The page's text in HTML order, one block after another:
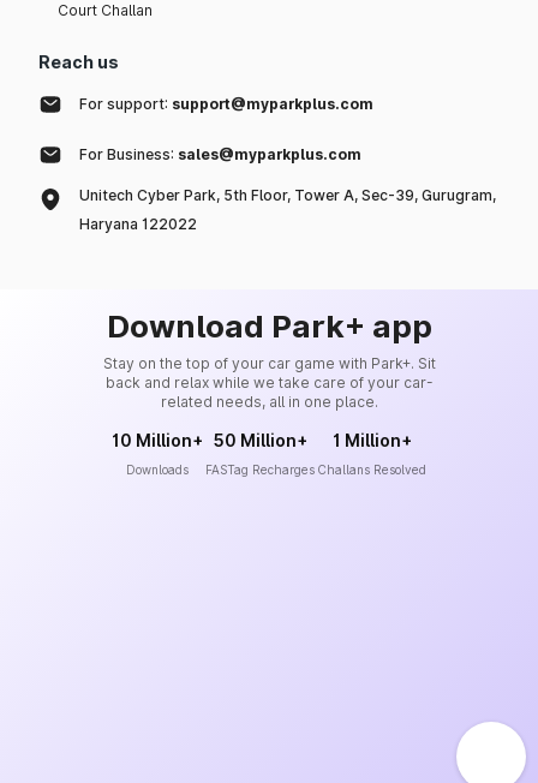
Court Challan
Reach us
For support: support@myparkplus.com
For Business: sales@myparkplus.com
Unitech Cyber Park, 5th Floor, Tower A, Sec-39, Gurugram,
Haryana 122022
Download Park+ app
Stay on the top of your car game with Park+. Sit
back and relax while we take care of your car-
related needs, all in one place.
10 Million+
Downloads
50 Million+
FASTag Recharges
1 Million+
Challans Resolved